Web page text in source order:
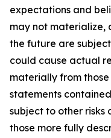
expectations and
may not materialize,
the future are
could cause actual
materially from
statements
subject to other risks
those more fully